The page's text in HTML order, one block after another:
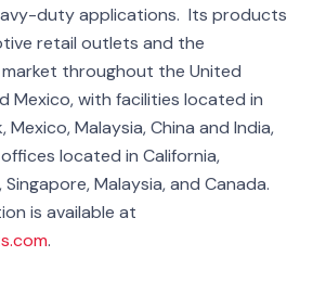
duty applications. Its products
retail outlets and the
throughout the United
Mexico, with facilities located in
Mexico, Malaysia, China and India,
located in California,
Singapore, Malaysia, and Canada.
is available at
.